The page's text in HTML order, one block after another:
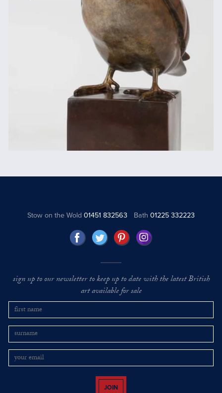
Stow on the Wold01451 832563 Bath 01225 332223
sign up to our newsletter to keep up to date with the latest British
art available for sale
JOIN